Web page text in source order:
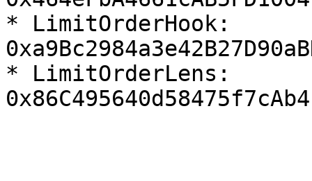
* LimitOrderHook:
* LimitOrderLens: